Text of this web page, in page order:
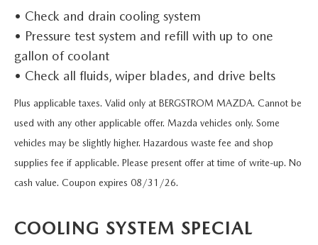
EXPLORE MAZDA MODELS
UPFRONT PRICING
MAZDA DIGITAL SHOWROOM
2026 MAZDA CX-90 MHEV
WHY BUY MAZDA CERTIFIED
CERTIFIED PRE-OWNED VEHICLES
USED CAR INVENTORY
USED TRUCK INVENTORY
PRE-OWNED SPECIALS
SERVICE & PARTS SPECIALS
SERVICE DEPARTMENT
MAZDA SERVICE CENTER
RECALL INFORMATION
FINANCING
FINANCING
PAYMENT CALCULATOR
NEED CREDIT HELP?
BODY SHOP
BODY SHOP INFORMATION
START YOUR OWN ESTIMATE
SCHEDULE YOUR ESTIMATE
GENUINE MAZDA PREMIUM OIL
GENUINE MAZDA BATTERIES
ABOUT US
MAZDA RESOURCES
• Check and drain cooling system
• Pressure test system and refill with up to one
gallon of coolant
• Check all fluids, wiper blades, and drive belts
Plus applicable taxes. Valid only at BERGSTROM MAZDA. Cannot be
used with any other applicable offer. Mazda vehicles only. Some
vehicles may be slightly higher. Hazardous waste fee and shop
supplies fee if applicable. Please present offer at time of write-up. No
cash value. Coupon expires 08/31/26.
COOLING SYSTEM SPECIAL